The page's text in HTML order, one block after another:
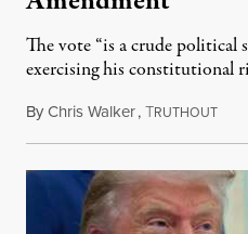
The vote “is a crude political
exercising his constitutional
ByChris Walker,TRUTHOUT